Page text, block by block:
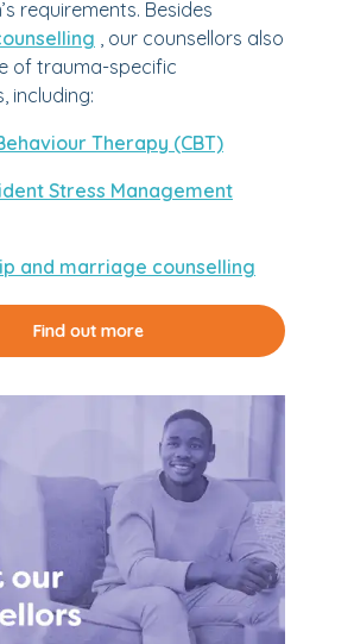
requirements. Besides
, our counsellors also
of trauma-specific
including:
Therapy (CBT)
Stress Management
and marriage counselling
Find out more